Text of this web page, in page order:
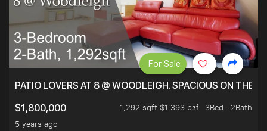
PATIO LOVERS AT 8 @ WOODLEIGH. SPACIOUS ON THE
$1,800,000
1,292 sqft $1,393 psf
3Bed . 2Bath
5 years ago
For Sale